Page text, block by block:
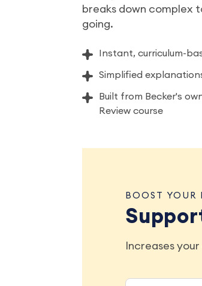
breaks down complex
going.
Instant, curriculum-
Simplified
Built from Becker's
Review course
BOOST YOUR
Increases